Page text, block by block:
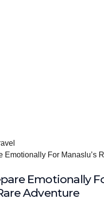
Emotionally For Manaslu’s
Emotionally
Adventure